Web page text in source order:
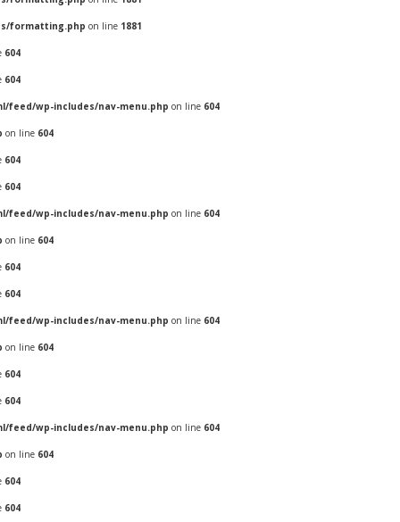
formatting.php on line 1881
604
604
feed/wp-includes/nav-menu.php on line 604
on line 604
604
604
feed/wp-includes/nav-menu.php on line 604
on line 604
604
604
feed/wp-includes/nav-menu.php on line 604
on line 604
604
604
feed/wp-includes/nav-menu.php on line 604
on line 604
604
604